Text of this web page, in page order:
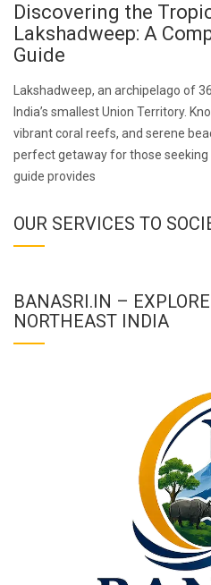
Discovering the
Lakshadweep: A
Guide
Lakshadweep, an archipelago of
India’s smallest Union Territory.
vibrant coral reefs, and serene
perfect getaway for those
guide provides
OUR SERVICES TO
BANASRI.IN –
NORTHEAST INDIA